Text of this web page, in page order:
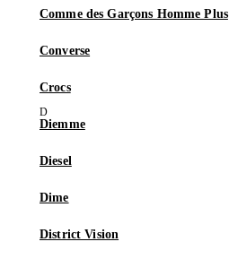
Comme des Garçons Homme Plus
Converse
Crocs
Diemme
Diesel
Dime
District Vision